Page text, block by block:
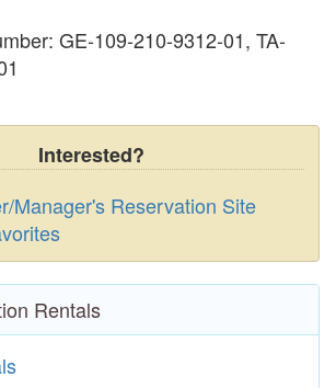
GE-109-210-9312-01, TA-
Interested?
Manager's Reservation Site
Rentals